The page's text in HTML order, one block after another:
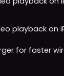
playback on
for faster